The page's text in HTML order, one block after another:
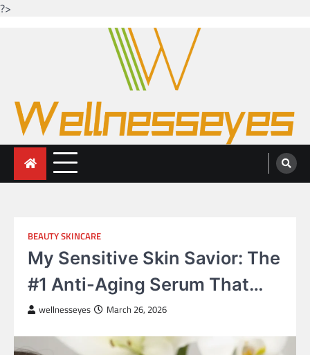
?>
Looking for health with bright eyes
Just another WordPress site
BEAUTY SKINCARE
My Sensitive Skin Savior: The
#1 Anti-Aging Serum That…
wellnesseyes March 26, 2026